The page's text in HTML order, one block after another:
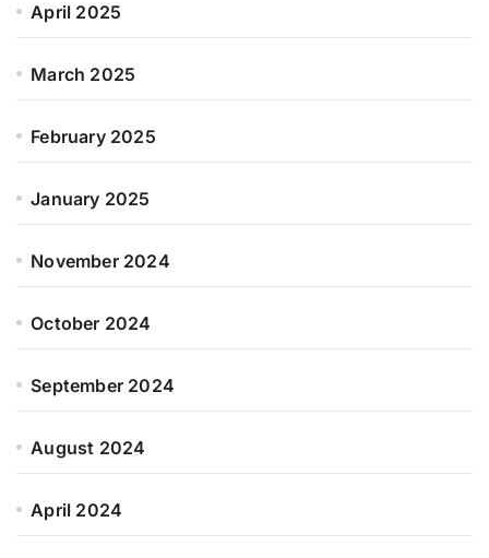
April 2025
March 2025
February 2025
January 2025
November 2024
October 2024
September 2024
August 2024
April 2024